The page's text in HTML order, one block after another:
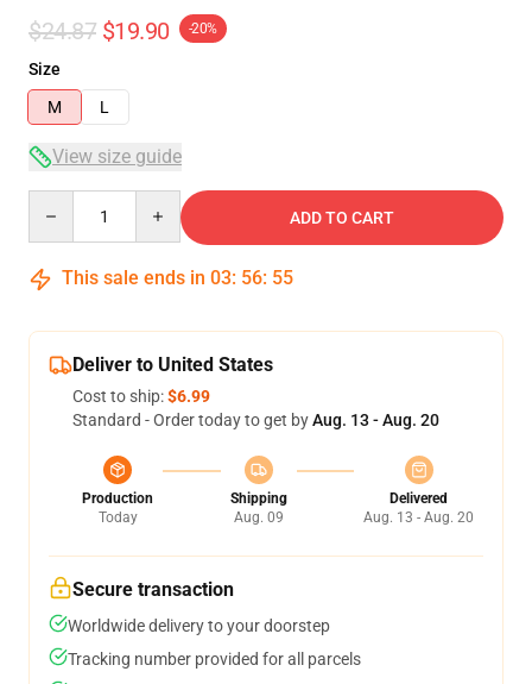
$24.87 $19.90 -20%
Size
M
L
View size guide
ADD TO CART
This sale ends in 03: 56: 54
Deliver to United States
Cost to ship:$6.99
Standard - Order today to get byAug. 13 - Aug. 20
Production
Today
Shipping
Aug. 09
Delivered
Aug. 13 - Aug. 20
Secure transaction
Worldwide delivery to your doorstep
Tracking number provided for all parcels